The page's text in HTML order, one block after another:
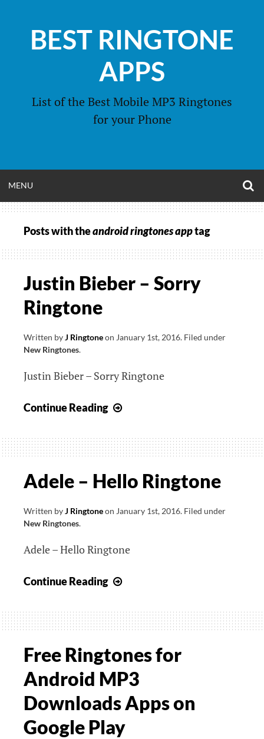
contentBEST RINGTONE
APPS
List of the Best Mobile MP3 Ringtones
for your Phone
MENU
MENU
Posts with theandroid ringtones apptag
Justin Bieber – Sorry
Ringtone
Written byJ Ringtoneon January 1st, 2016. Filed under
New Ringtones.
Justin Bieber – Sorry Ringtone
Continue Reading
–
Sorry
Adele – Hello Ringtone
Written byJ Ringtoneon January 1st, 2016. Filed under
New Ringtones.
Adele – Hello Ringtone
Continue Reading
Hello
Ringtone
Free Ringtones for
Android MP3
Downloads Apps on
Google Play